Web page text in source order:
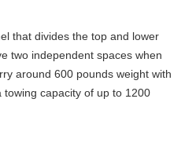
that divides the top and lower
two independent spaces when
around 600 pounds weight with
capacity of up to 1200